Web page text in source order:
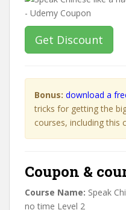
Get Discount
Bonus: download a
tricks for getting the
courses, including this
Coupon &
Course Name: Speak
no time Level 2